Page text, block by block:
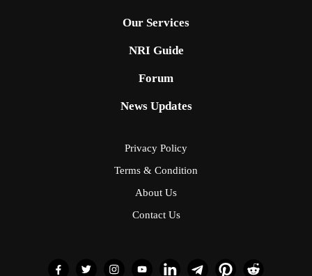
Our Services
NRI Guide
Forum
News Updates
Privacy Policy
Terms & Condition
About Us
Contact Us